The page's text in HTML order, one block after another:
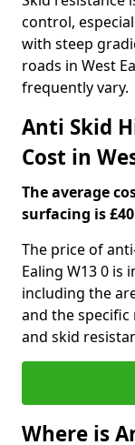
control,
with steep
roads in West
frequently vary.
Anti Skid
Cost in
The average
surfacing is
The price of
Ealing W13 0 is
including the
and the
and skid
Where is